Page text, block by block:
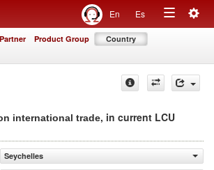
En Es
Toggle
Partner Product Group Country
international trade, in current LCU
Seychelles